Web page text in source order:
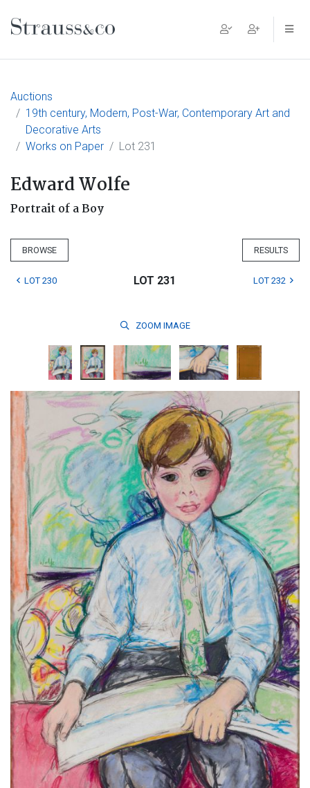
Main Navigation
Auctions
19th century, Modern, Post-War, Contemporary Art and
Decorative Arts
Works on Paper
Lot 231
Edward Wolfe
Portrait of a Boy
BROWSE RESULTS
LOT 230 LOT 231 LOT 232
ZOOM IMAGE